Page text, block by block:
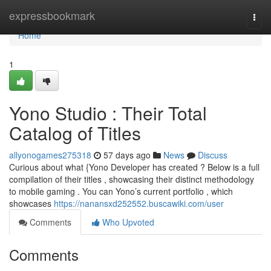
expressbookmark
Home
Home
1
Yono Studio : Their Total
Catalog of Titles
allyonogames275318 57 days ago News
Discuss
Curious about what {Yono Developer has created ? Below is a full
compilation of their titles , showcasing their distinct methodology
to mobile gaming . You can Yono’s current portfolio , which
showcases https://nanansxd252552.buscawiki.com/user
Comments
Who Upvoted
Comments